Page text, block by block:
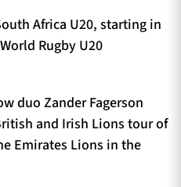
Africa U20, starting in
Rugby U20
duo Zander Fagerson
and Irish Lions tour of
Emirates Lions in the